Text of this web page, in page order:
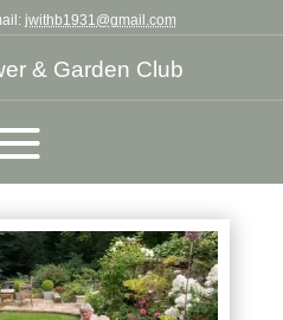
jwithb1931@gmail.com
& Garden Club